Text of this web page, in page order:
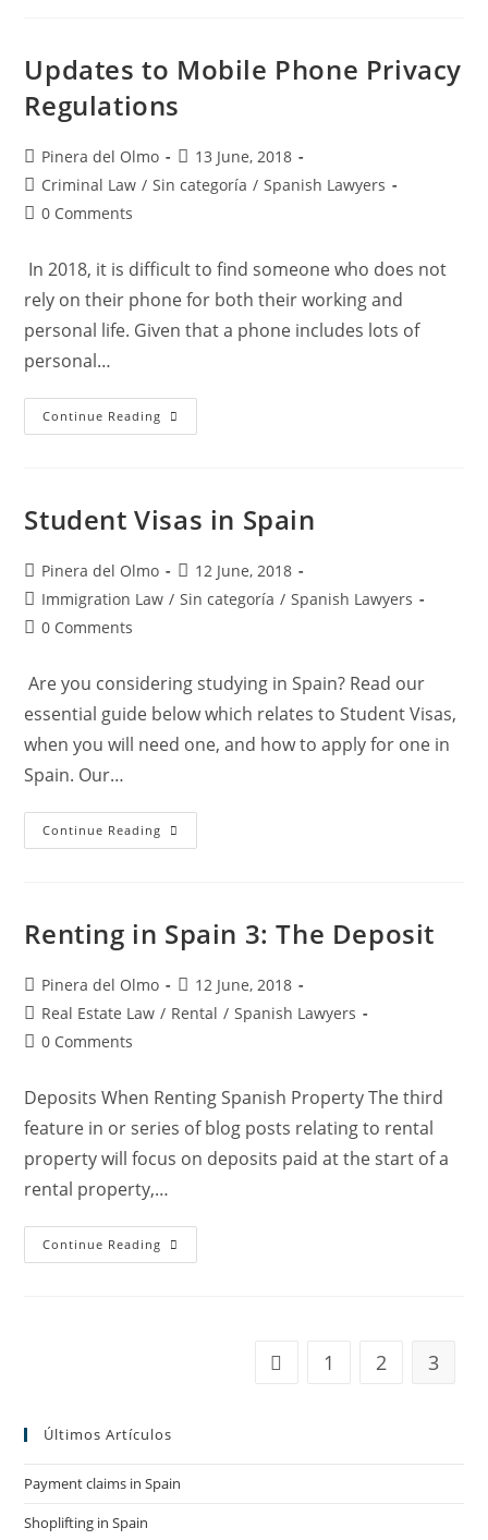
Its
Legislation
Sexual
Assault
Rape
–
Pinera
Del
Updates to Mobile Phone Privacy
Regulations
Post
author:
Pinera del Olmo
Post
published:
13 June, 2018
Post
category:
Criminal Law / Sin categoría / Spanish Lawyers
Post0 Comments
In 2018, it is difficult to find someone who does not
rely on their phone for both their working and
personal life. Given that a phone includes lots of
personal…
Continue Reading Updates
To
Student Visas in Spain
Post
author:
Pinera del Olmo
Post
published:
12 June, 2018
Post
category:
Immigration Law / Sin categoría / Spanish Lawyers
Post0 Comments
Are you considering studying in Spain? Read our
essential guide below which relates to Student Visas,
when you will need one, and how to apply for one in
Spain. Our…
Continue Reading Student
Visas
Renting in Spain 3: The Deposit
Post
author:
Pinera del Olmo
Post
published:
12 June, 2018
Post
category:
Real Estate Law / Rental / Spanish Lawyers
Post0 Comments
Deposits When Renting Spanish Property The third
feature in or series of blog posts relating to rental
property will focus on deposits paid at the start of a
rental property,…
Continue Reading Renting
In
Go to the previous page
1 2 3
Últimos Artículos
Payment claims in Spain
Shoplifting in Spain